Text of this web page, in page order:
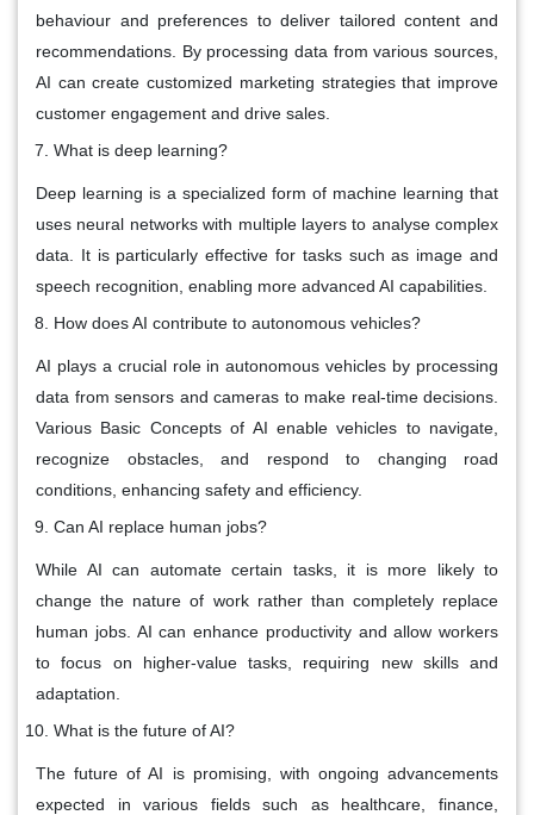
behaviour and preferences to deliver tailored content and
recommendations. By processing data from various sources,
AI can create customized marketing strategies that improve
customer engagement and drive sales.
What is deep learning?
Deep learning is a specialized form of machine learning that
uses neural networks with multiple layers to analyse complex
data. It is particularly effective for tasks such as image and
speech recognition, enabling more advanced AI capabilities.
How does AI contribute to autonomous vehicles?
AI plays a crucial role in autonomous vehicles by processing
data from sensors and cameras to make real-time decisions.
Various Basic Concepts of AI enable vehicles to navigate,
recognize obstacles, and respond to changing road
conditions, enhancing safety and efficiency.
Can AI replace human jobs?
While AI can automate certain tasks, it is more likely to
change the nature of work rather than completely replace
human jobs. AI can enhance productivity and allow workers
to focus on higher-value tasks, requiring new skills and
adaptation.
What is the future of AI?
The future of AI is promising, with ongoing advancements
expected in various fields such as healthcare, finance,